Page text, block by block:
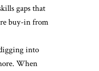
gaps that
buy-in from
into
When